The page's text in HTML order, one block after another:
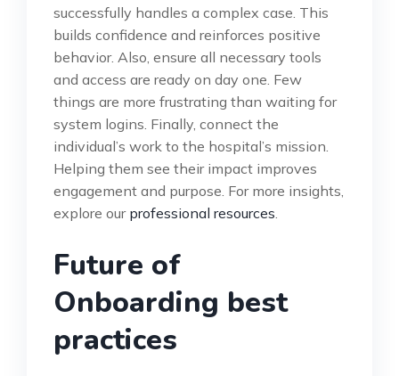
successfully handles a complex case. This
builds confidence and reinforces positive
behavior. Also, ensure all necessary tools
and access are ready on day one. Few
things are more frustrating than waiting for
system logins. Finally, connect the
individual’s work to the hospital’s mission.
Helping them see their impact improves
engagement and purpose. For more insights,
explore our professional resources
Future of
Onboarding best
practices